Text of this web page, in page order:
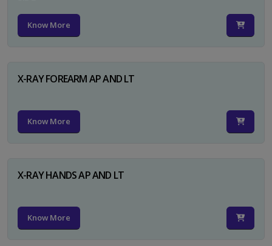
Know More
X-RAY FOREARM AP AND LT
Know More
X-RAY HANDS AP AND LT
Know More